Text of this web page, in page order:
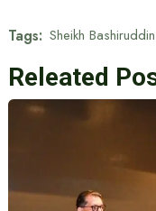
Tags: Sheikh Bashiruddin
Releated